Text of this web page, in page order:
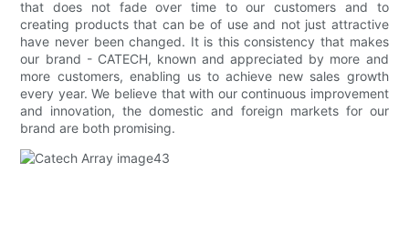
that does not fade over time to our customers and to
creating products that can be of use and not just attractive
have never been changed. It is this consistency that makes
our brand - CATECH, known and appreciated by more and
more customers, enabling us to achieve new sales growth
every year. We believe that with our continuous improvement
and innovation, the domestic and foreign markets for our
brand are both promising.